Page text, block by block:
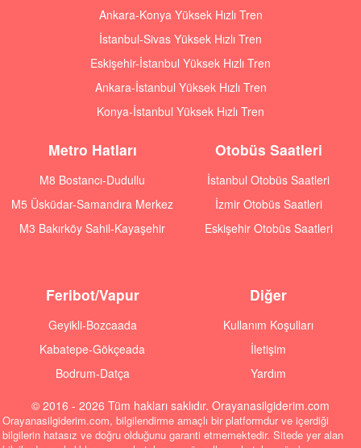
Ankara-Konya Yüksek Hızlı Tren
İstanbul-Sivas Yüksek Hızlı Tren
Eskişehir-İstanbul Yüksek Hızlı Tren
Ankara-İstanbul Yüksek Hızlı Tren
Konya-İstanbul Yüksek Hızlı Tren
Metro Hatları
M8 Bostancı-Dudullu
M5 Üsküdar-Samandıra Merkez
M3 Bakırköy Sahil-Kayaşehir
Otobüs Saatleri
İstanbul Otobüs Saatleri
İzmir Otobüs Saatleri
Eskişehir Otobüs Saatleri
Feribot/Vapur
Geyikli-Bozcaada
Kabatepe-Gökçeada
Bodrum-Datça
Diğer
Kullanım Koşulları
İletişim
Yardım
© 2016 - 2026 Tüm hakları saklıdır. Orayanasilgiderim.com
Orayanasilgiderim.com, bilgilendirme amaçlı bir platformdur ve içerdiği
bilgilerin hatasız ve doğru olduğunu garanti etmemektedir. Sitede yer alan